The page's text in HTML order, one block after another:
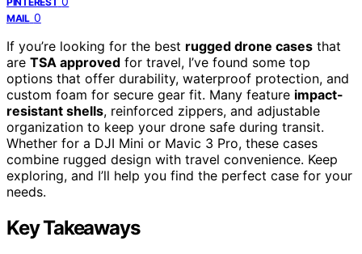
MAIL 0
If you’re looking for the best rugged drone cases that
are TSA approved for travel, I’ve found some top
options that offer durability, waterproof protection, and
custom foam for secure gear fit. Many feature impact-
resistant shells, reinforced zippers, and adjustable
organization to keep your drone safe during transit.
Whether for a DJI Mini or Mavic 3 Pro, these cases
combine rugged design with travel convenience. Keep
exploring, and I’ll help you find the perfect case for your
needs.
Key Takeaways